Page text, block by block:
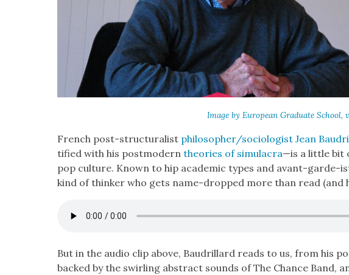
Image by Euro­pean Grad­u­ate School,
French post-struc­tural­ist philosopher/sociologist Jean
ti­fied with his post­mod­ernthe­o­ries of sim­u­lacra—is a lit­tle bit
pop cul­ture. Known to hip aca­d­e­m­ic types and avant-garde-
kind of thinker who gets name-dropped more than read (and
But in the audio clip above, Bau­drillard reads to us, from his
backed by the swirling abstract sounds of The Chance Band,